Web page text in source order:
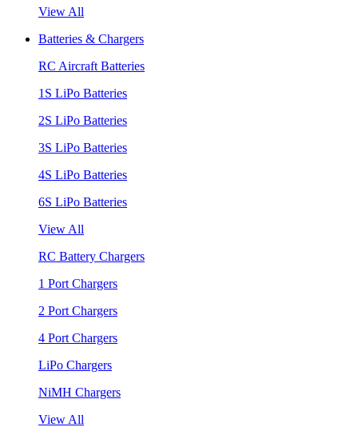
View All
Batteries & Chargers
RC Aircraft Batteries
1S LiPo Batteries
2S LiPo Batteries
3S LiPo Batteries
4S LiPo Batteries
6S LiPo Batteries
View All
RC Battery Chargers
1 Port Chargers
2 Port Chargers
4 Port Chargers
LiPo Chargers
NiMH Chargers
View All